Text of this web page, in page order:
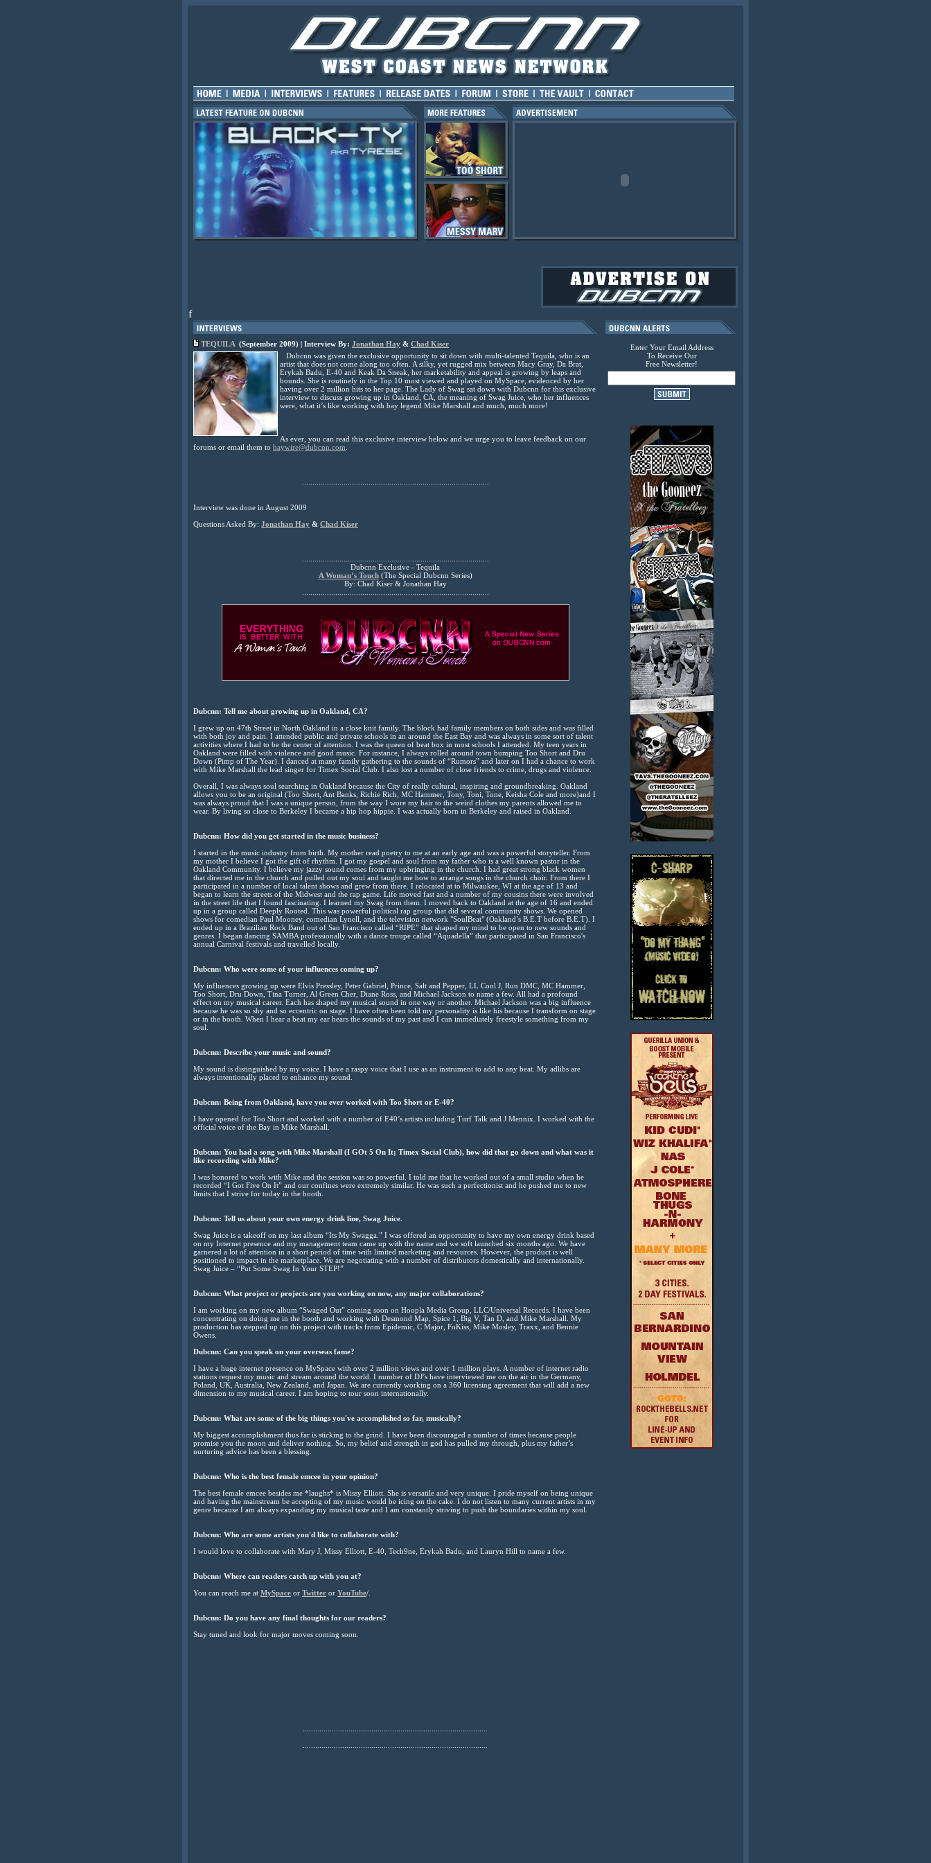
f
TEQUILA (September 2009) | Interview By: Jonathan Hay & Chad Kiser
Dubcnn was given the exclusive opportunity to sit down with multi-talented Tequila, who is an
artist that does not come along too often. A silky, yet rugged mix between Macy Gray, Da Brat,
Erykah Badu, E-40 and Keak Da Sneak, her marketability and appeal is growing by leaps and
bounds. She is routinely in the Top 10 most viewed and played on MySpace, evidenced by her
having over 2 million hits to her page. The Lady of Swag sat down with Dubcnn for this exclusive
interview to discuss growing up in Oakland, CA, the meaning of Swag Juice, who her influences
were, what it’s like working with bay legend Mike Marshall and much, much more!
As ever, you can read this exclusive interview below and we urge you to leave feedback on our
forums or email them to haywire@dubcnn.com
Interview was done in August 2009
Questions Asked By: Jonathan Hay & Chad Kiser
Dubcnn Exclusive - Tequila
A Woman’s Touch(The Special Dubcnn Series)
By: Chad Kiser & Jonathan Hay
Dubcnn: Tell me about growing up in Oakland, CA?
I grew up on 47th Street in North Oakland in a close knit family. The block had family members on both sides and was filled
with both joy and pain. I attended public and private schools in an around the East Bay and was always in some sort of talent
activities where I had to be the center of attention. I was the queen of beat box in most schools I attended. My teen years in
Oakland were filled with violence and good music. For instance, I always rolled around town bumping Too Short and Dru
Down (Pimp of The Year). I danced at many family gathering to the sounds of “Rumors” and later on I had a chance to work
with Mike Marshall the lead singer for Timex Social Club. I also lost a number of close friends to crime, drugs and violence.
Overall, I was always soul searching in Oakland because the City of really cultural, inspiring and groundbreaking. Oakland
allows you to be an original (Too Short, Ant Banks, Richie Rich, MC Hammer, Tony, Toni, Tone, Keisha Cole and more)and I
was always proud that I was a unique person, from the way I wore my hair to the weird clothes my parents allowed me to
wear. By living so close to Berkeley I became a hip hop hippie. I was actually born in Berkeley and raised in Oakland.
Dubcnn: How did you get started in the music business?
I started in the music industry from birth. My mother read poetry to me at an early age and was a powerful storyteller. From
my mother I believe I got the gift of rhythm. I got my gospel and soul from my father who is a well known pastor in the
Oakland Community. I believe my jazzy sound comes from my upbringing in the church. I had great strong black women
that directed me in the church and pulled out my soul and taught me how to arrange songs in the church choir. From there I
participated in a number of local talent shows and grew from there. I relocated at to Milwaukee, WI at the age of 13 and
began to learn the streets of the Midwest and the rap game. Life moved fast and a number of my cousins there were involved
in the street life that I found fascinating. I learned my Swag from them. I moved back to Oakland at the age of 16 and ended
up in a group called Deeply Rooted. This was powerful political rap group that did several community shows. We opened
shows for comedian Paul Mooney, comedian Lynell, and the television network "SoulBeat" (Oakland’s B.E.T before B.E.T). I
ended up in a Brazilian Rock Band out of San Francisco called “RIPE” that shaped my mind to be open to new sounds and
genres. I began dancing SAMBA professionally with a dance troupe called “Aquadella” that participated in San Francisco's
annual Carnival festivals and travelled locally.
Dubcnn: Who were some of your influences coming up?
My influences growing up were Elvis Pressley, Peter Gabriel, Prince, Salt and Pepper, LL Cool J, Run DMC, MC Hammer,
Too Short, Dru Down, Tina Turner, Al Green Cher, Diane Ross, and Michael Jackson to name a few. All had a profound
effect on my musical career. Each has shaped my musical sound in one way or another. Michael Jackson was a big influence
because he was so shy and so eccentric on stage. I have often been told my personality is like his because I transform on stage
or in the booth. When I hear a beat my ear hears the sounds of my past and I can immediately freestyle something from my
soul.
Dubcnn: Describe your music and sound?
My sound is distinguished by my voice. I have a raspy voice that I use as an instrument to add to any beat. My adlibs are
always intentionally placed to enhance my sound.
Dubcnn: Being from Oakland, have you ever worked with Too $hort or E-40?
I have opened for Too Short and worked with a number of E40’s artists including Turf Talk and J Mennix. I worked with the
official voice of the Bay in Mike Marshall.
Dubcnn: You had a song with Mike Marshall (I GOt 5 On It; Timex Social Club), how did that go down and what was it
like recording with Mike?
I was honored to work with Mike and the session was so powerful. I told me that he worked out of a small studio when he
recorded “I Got Five On It” and our confines were extremely similar. He was such a perfectionist and he pushed me to new
limits that I strive for today in the booth.
Dubcnn: Tell us about your own energy drink line, Swag Juice.
Swag Juice is a takeoff on my last album “Its My Swagga.” I was offered an opportunity to have my own energy drink based
on my Internet presence and my management team came up with the name and we soft launched six months ago. We have
garnered a lot of attention in a short period of time with limited marketing and resources. However, the product is well
positioned to impact in the marketplace. We are negotiating with a number of distributors domestically and internationally.
Swag Juice – “Put Some Swag In Your STEP!”
Dubcnn: What project or projects are you working on now, any major collaborations?
I am working on my new album “Swaged Out” coming soon on Hoopla Media Group, LLC/Universal Records. I have been
concentrating on doing me in the booth and working with Desmond Map, Spice 1, Big V, Tan D, and Mike Marshall. My
production has stepped up on this project with tracks from Epidemic, C Major, FoKiss, Mike Mosley, Traxx, and Bennie
Owens.
Dubcnn: Can you speak on your overseas fame?
I have a huge internet presence on MySpace with over 2 million views and over 1 million plays. A number of internet radio
stations request my music and stream around the world. I number of DJ’s have interviewed me on the air in the Germany,
Poland, UK, Australia, New Zealand, and Japan. We are currently working on a 360 licensing agreement that will add a new
dimension to my musical career. I am hoping to tour soon internationally.
Dubcnn: What are some of the big things you've accomplished so far, musically?
My biggest accomplishment thus far is sticking to the grind. I have been discouraged a number of times because people
promise you the moon and deliver nothing. So, my belief and strength in god has pulled my through, plus my father’s
nurturing advice has been a blessing.
Dubcnn: Who is the best female emcee in your opinion?
The best female emcee besides me *laughs* is Missy Elliott. She is versatile and very unique. I pride myself on being unique
and having the mainstream be accepting of my music would be icing on the cake. I do not listen to many current artists in my
genre because I am always expanding my musical taste and I am constantly striving to push the boundaries within my soul.
Dubcnn: Who are some artists you'd like to collaborate with?
I would love to collaborate with Mary J, Missy Elliott, E-40, Tech9ne, Erykah Badu, and Lauryn Hill to name a few.
Dubcnn: Where can readers catch up with you at?
You can reach me at MySpace or Twitter or YouTube/.
Dubcnn: Do you have any final thoughts for our readers?
Stay tuned and look for major moves coming soon.
Enter Your Email Address
To Receive Our
Free Newsletter!